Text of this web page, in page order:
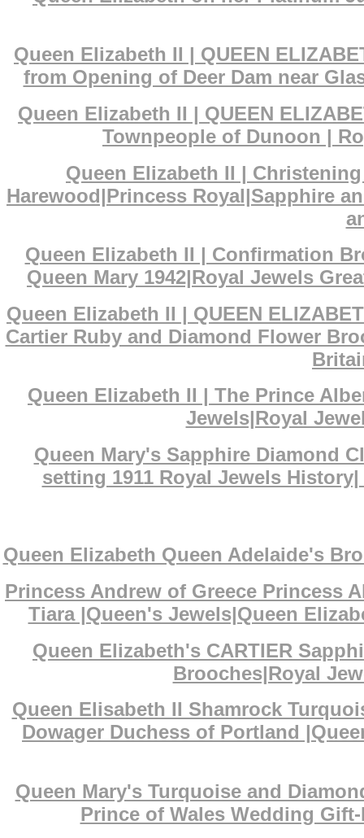
Queen Elizabeth II | QUEEN
from Opening of Deer Dam near
Queen Elizabeth II | QUEEN
Townpeople of Dunoon |
Queen Elizabeth II |
Harewood|Princess Royal|Sapphire
Queen Elizabeth II | Confirmation
Queen Mary 1942|Royal Jewels
Queen Elizabeth II | QUEEN
Cartier Ruby and Diamond Flower
Queen Elizabeth II | The Prince
Jewels|Royal
Queen Mary's Sapphire Diamond
setting 1911 Royal Jewels
Queen Elizabeth Queen Adelaide's
Princess Andrew of Greece Princess
Tiara |Queen's Jewels|Queen
Queen Elizabeth's CARTIER
Brooches|Royal
Queen Elisabeth II Shamrock
Dowager Duchess of Portland
Queen Mary's Turquoise and
Prince of Wales Wedding